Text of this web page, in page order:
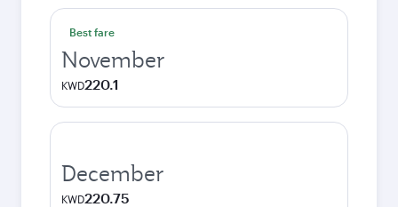
Best fare
November
KWD220.1
December
KWD220.75